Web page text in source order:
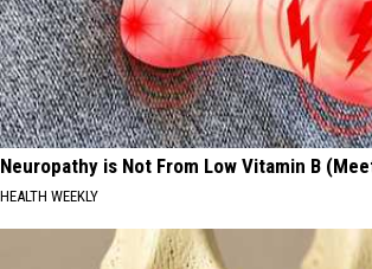
Neuropathy is Not From Low Vitamin B
HEALTH WEEKLY